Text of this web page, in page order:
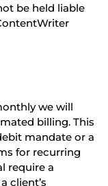
be held liable
we will
billing. This
mandate or a
for recurring
require a
client’s